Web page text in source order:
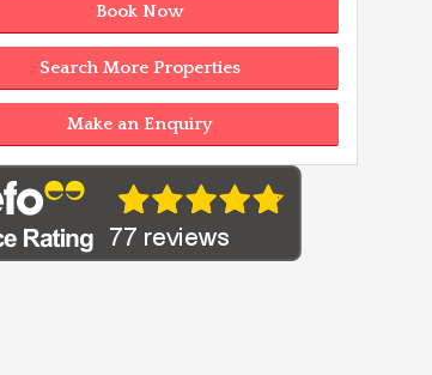
Book Now
Search More Properties
Make an Enquiry